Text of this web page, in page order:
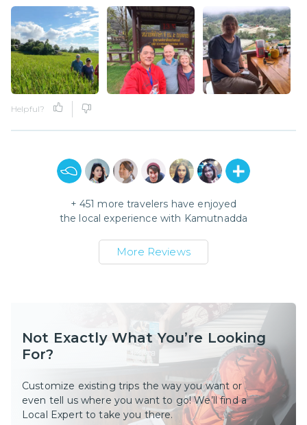
Helpful?
+ 451 more travelers have enjoyed
the local experience with Kamutnadda
More Reviews
Not Exactly What You’re Looking
For?
Customize existing trips the way you want or
even tell us where you want to go! We’ll find a
Local Expert to take you there.